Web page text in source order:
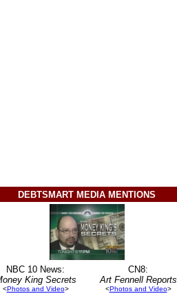
DEBTSMART MEDIA MENTIONS
NBC 10 News:
King Secrets
<Photos and Video>
CN8:
Art Fennell Reports
<Photos and Video>